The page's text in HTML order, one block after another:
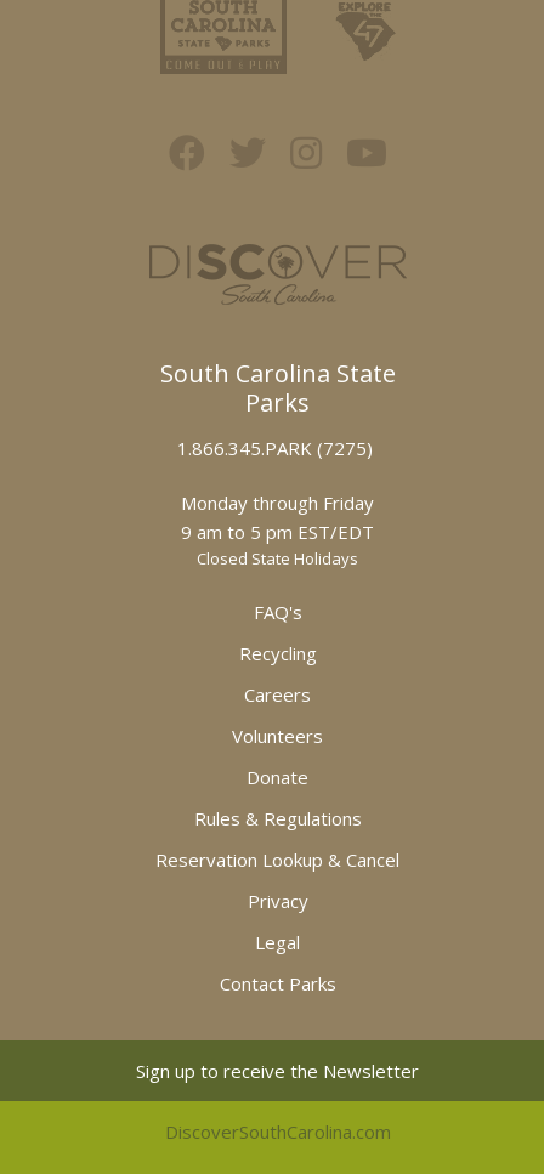
South Carolina State
Parks
1.866.345.PARK (7275)
Monday through Friday
9 am to 5 pm EST/EDT
Closed State Holidays
FAQ's
Recycling
Careers
Volunteers
Donate
Rules & Regulations
Reservation Lookup & Cancel
Privacy
Legal
Contact Parks
Sign up to receive the Newsletter
DiscoverSouthCarolina.com